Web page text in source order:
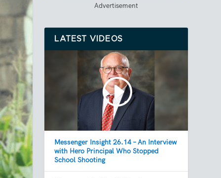
Advertisement
LATEST VIDEOS
Messenger Insight 26.14 – An Interview
with Hero Principal Who Stopped
School Shooting